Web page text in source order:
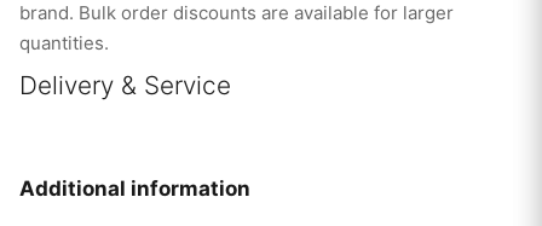
brand. Bulk order discounts are available for larger
quantities.
Delivery & Service
Additional information